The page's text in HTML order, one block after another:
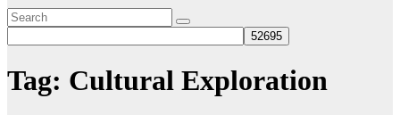
Tag: Cultural Exploration